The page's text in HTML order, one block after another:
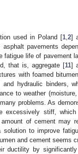
used in Poland [1, 2]
pavements
life of pavement
that is, aggregate [11]
with foamed
and hydraulic binders,
to weather
problems. As
excessively stiff,
of cement may
solution to improve
and cement seems
ductility by